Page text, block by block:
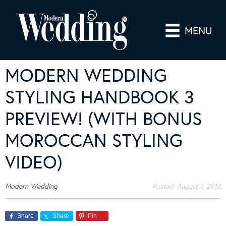
MENU
MODERN WEDDING
STYLING HANDBOOK 3
PREVIEW! (WITH BONUS
MOROCCAN STYLING
VIDEO)
Modern Wedding Posted:August 1, 2016
Share Share Pin